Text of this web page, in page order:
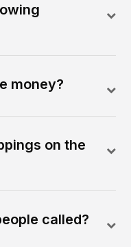
money?
on the
called?